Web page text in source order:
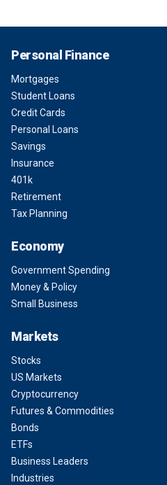
Personal Finance
Mortgages
Student Loans
Credit Cards
Personal Loans
Savings
Insurance
401k
Retirement
Tax Planning
Economy
Government Spending
Money & Policy
Small Business
Markets
Stocks
US Markets
Cryptocurrency
Futures & Commodities
Bonds
ETFs
Business Leaders
Industries